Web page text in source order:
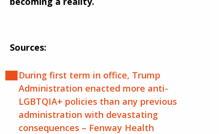
Sources:
During first term in office, Trump
Administration enacted more anti-
LGBTQIA+ policies than any previous
administration with devastating
consequences – Fenway Health